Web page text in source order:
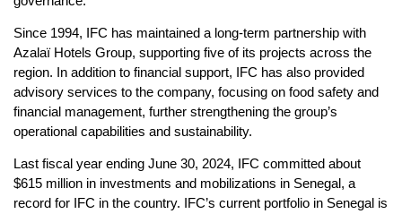
Since 1994, IFC has maintained a long-term partnership with
Azalaï Hotels Group, supporting five of its projects across the
region. In addition to financial support, IFC has also provided
advisory services to the company, focusing on food safety and
financial management, further strengthening the group’s
operational capabilities and sustainability.
Last fiscal year ending June 30, 2024, IFC committed about
$615 million in investments and mobilizations in Senegal, a
record for IFC in the country. IFC’s current portfolio in Senegal is